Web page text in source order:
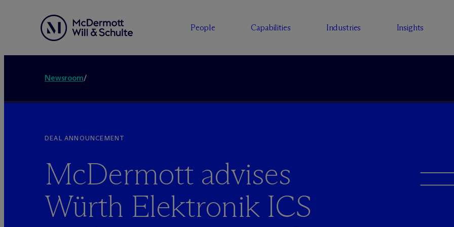
People Capabilities Industries Insights
Newsroom/
DEAL ANNOUNCEMENT
McDermott advises
Würth Elektronik ICS